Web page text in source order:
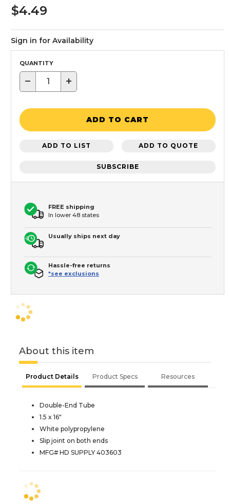
$4.49
Sign in for Availability
QUANTITY
− +
ADD TO CART
ADD TO LIST ADD TO QUOTE
SUBSCRIBE
FREE shipping
In lower 48 states
Usually ships next day
Hassle-free returns
*see exclusions
About this item
Product Details Product Specs Resources
Double-End Tube
1.5 x 16"
White polypropylene
Slip joint on both ends
MFG# HD SUPPLY 403603